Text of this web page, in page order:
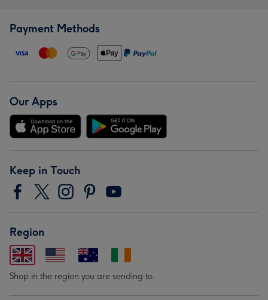
Payment Methods
Our Apps
Keep in Touch
Region
Shop in the region you are sending to.